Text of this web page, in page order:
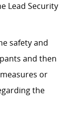
Lead Security
safety and
and then
or
the